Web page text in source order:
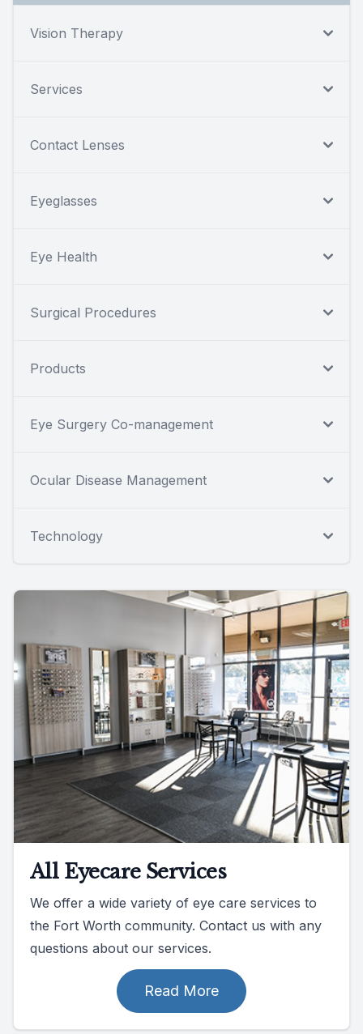
Vision Therapy
Services
Contact Lenses
Eyeglasses
Eye Health
Surgical Procedures
Products
Eye Surgery Co-management
Ocular Disease Management
Technology
All Eyecare Services
We offer a wide variety of eye care services to
the Fort Worth community. Contact us with any
questions about our services.
Read More